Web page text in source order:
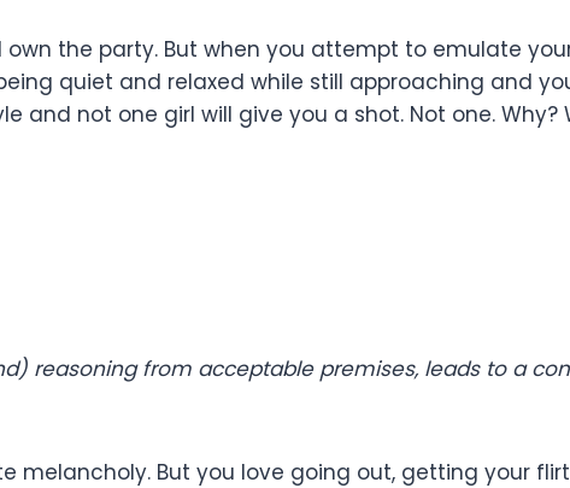
the party. But when you attempt to emulate
quiet and relaxed while still approaching and
and not one girl will give you a shot. Not one. Why?
reasoning from acceptable premises, leads to a
melancholy. But you love going out, getting your